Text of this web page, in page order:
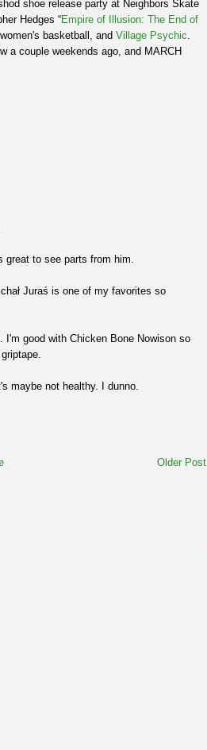
shoe release party at Neighbors Skate
Hedges “Empire of Illusion: The End of
women's basketball, and Village Psychic
a couple weekends ago, and MARCH
to see parts from him.
Juraś is one of my favorites so
good with Chicken Bone Nowison so
maybe not healthy. I dunno.
Older Post